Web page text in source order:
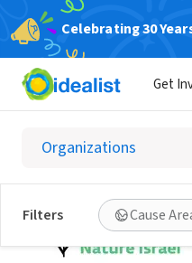
Celebrating 30
Get
Filters Cause